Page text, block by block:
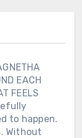
EACH
FEELS
to happen.
Without